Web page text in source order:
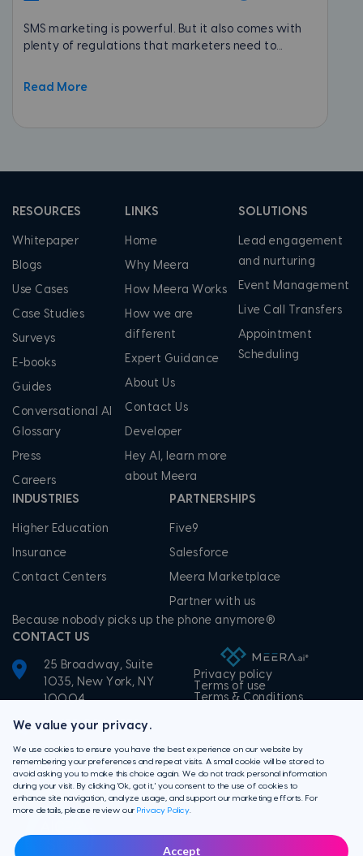
We value your privacy.
We use cookies to ensure you have the best experience on our website by
remembering your preferences and repeat visits. A small cookie will be stored to
avoid asking you to make this choice again. We do not track personal information
during your visit. By clicking 'Ok, got it,' you consent to the use of cookies to
enhance site navigation, analyze usage, and support our marketing efforts. For
more details, please review our Privacy Policy.
Accept
SMS marketing is powerful. But it also comes with
plenty of regulations that marketers need to...
Read More
RESOURCES
Whitepaper
Blogs
Use Cases
Case Studies
Surveys
E-books
Guides
Conversational AI
Glossary
Press
Careers
LINKS
Home
Why Meera
How Meera Works
How we are
different
Expert Guidance
About Us
Contact Us
Developer
Hey AI, learn more
about Meera
SOLUTIONS
Lead engagement
and nurturing
Event Management
Live Call Transfers
Appointment
Scheduling
INDUSTRIES
Higher Education
Insurance
Contact Centers
PARTNERSHIPS
Five9
Salesforce
Meera Marketplace
Partner with us
Because nobody picks up the phone anymore®
CONTACT US
25 Broadway, Suite
1035, New York, NY
10004
+1-855-506-3372
Privacy policy
Terms of use
Terms & Conditions